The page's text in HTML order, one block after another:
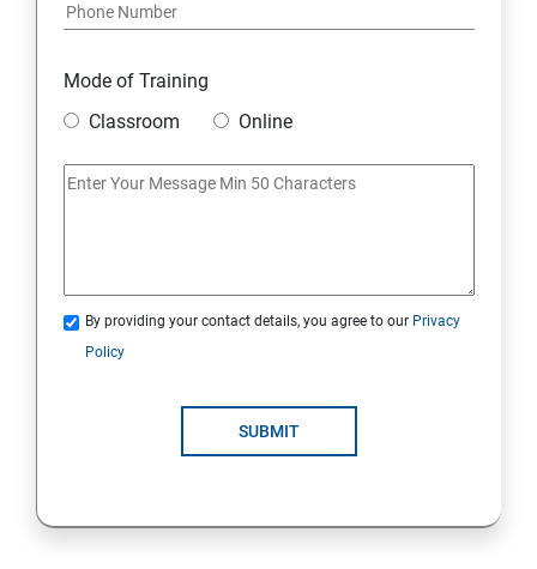
GRAPHICAL USER INTERFACE
DJANGO WEB FRAMEWORK IN PYTHON
SKILL ENHANCEMENT MODULE
Mode of Training
Classroom
Online
By providing your contact details, you agree to our Privacy
Policy
SUBMIT